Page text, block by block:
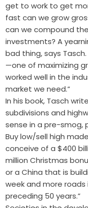
get to work to get
fast can we grow
can we compound
investments? A
bad thing, says
—one of maximizing
worked well in the
market we need.”
In his book, Tasch
subdivisions and
sense in a pre-smog,
Buy low/sell high
conceive of a $400
million Christmas
or a China that is
week and more
preceding 50 years.”